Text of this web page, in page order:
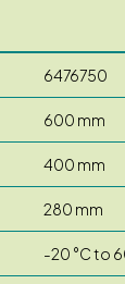
6476750
600 mm
400 mm
280 mm
-20 °C to